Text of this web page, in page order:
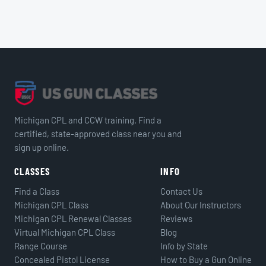
Michigan CPL and CCW training. Find a
certified, state-approved class near you and
sign up online.
CLASSES
Find a Class
Michigan CPL Class
Michigan CPL Renewal Classes
Virtual Michigan CPL Class
Range Course
Concealed Pistol License
INFO
Contact Us
About Our Instructors
Reviews
Blog
Info by State
How to Buy a Gun Online